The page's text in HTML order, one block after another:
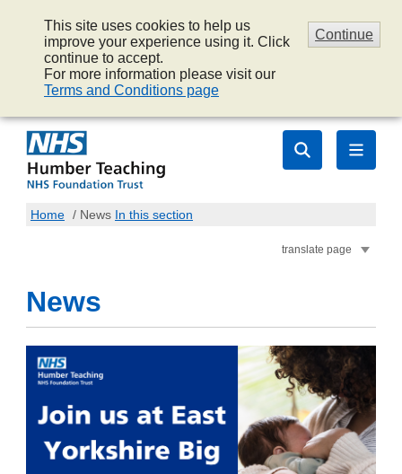
Continue
This site uses cookies to help us
improve your experience using it. Click
continue to accept.
For more information please visit our
Terms and Conditions page
Home / News In this section
translate page
News